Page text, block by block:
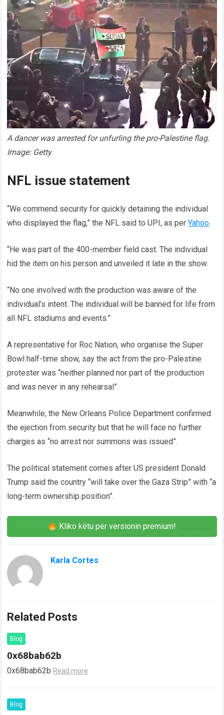
A dancer was arrested for unfurling the pro-Palestine flag.
Image: Getty
NFL issue statement
“We commend security for quickly detaining the individual
who displayed the flag,” the NFL said to UPI, as perYahoo.
“He was part of the 400-member field cast. The individual
hid the item on his person and unveiled it late in the show.
“No one involved with the production was aware of the
individual’s intent. The individual will be banned for life from
all NFL stadiums and events.”
A representative for Roc Nation, who organise the Super
Bowl half-time show, say the act from the pro-Palestine
protester was “neither planned nor part of the production
and was never in any rehearsal”.
Meanwhile, the New Orleans Police Department confirmed
the ejection from security but that he will face no further
charges as “no arrest nor summons was issued”.
The political statement comes after US president Donald
Trump said the country “will take over the Gaza Strip” with “a
long-term ownership position”.
Kliko këtu për versionin premium!
Karla Cortes
Related Posts
Blog
0x68bab62b
0x68bab62b Read more
Blog